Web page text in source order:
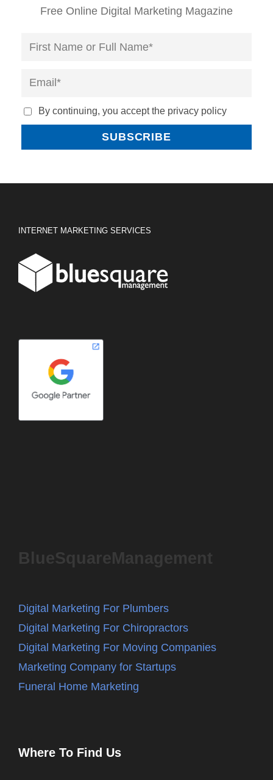
Free Online Digital Marketing Magazine
By continuing, you accept the privacy policy
INTERNET MARKETING SERVICES
BlueSquareManagement
Digital Marketing For Plumbers
Digital Marketing For Chiropractors
Digital Marketing For Moving Companies
Marketing Company for Startups
Funeral Home Marketing
Where To Find Us